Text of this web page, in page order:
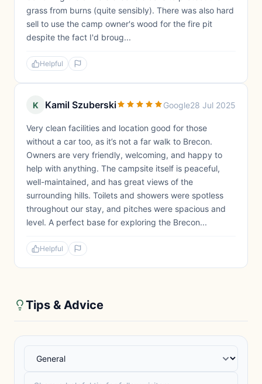
grass from burns (quite sensibly). There was also hard
sell to use the camp owner's wood for the fire pit
despite the fact I'd broug...
Helpful
K Kamil Szuberski Google28 Jul 2025
Very clean facilities and location good for those
without a car too, as it’s not a far walk to Brecon.
Owners are very friendly, welcoming, and happy to
help with anything. The campsite itself is peaceful,
well-maintained, and has great views of the
surrounding hills. Toilets and showers were spotless
throughout our stay, and pitches were spacious and
level. A perfect base for exploring the Brecon...
Helpful
Tips & Advice